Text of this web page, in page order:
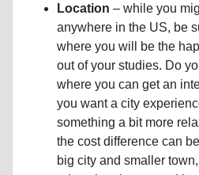
Location – while you
anywhere in the US, be
where you will be the
out of your studies. Do
where you can get an
you want a city
something a bit more
the cost difference can
big city and smaller